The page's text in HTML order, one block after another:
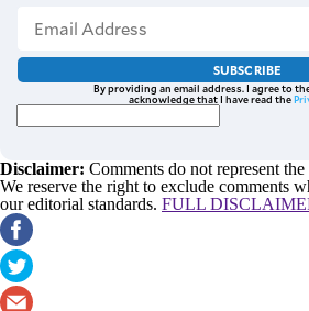
SUBSCRIBE
By providing an email address. I agree to
acknowledge that I have read the
Disclaimer: Comments do not represent
We reserve the right to exclude comments
our editorial standards. FULL